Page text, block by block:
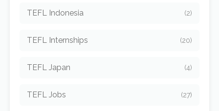
TEFL Indonesia (2)
TEFL Internships (20)
TEFL Japan (4)
TEFL Jobs (27)